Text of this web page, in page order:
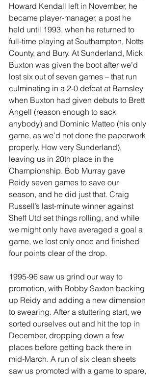
Howard Kendall left in November, he
became player-manager, a post he
held until 1993, when he returned to
full-time playing at Southampton, Notts
County, and Bury. At Sunderland, Mick
Buxton was given the boot after we’d
lost six out of seven games – that run
culminating in a 2-0 defeat at Barnsley
when Buxton had given debuts to Brett
Angell (reason enough to sack
anybody) and Dominic Matteo (his only
game, as we’d not done the paperwork
properly. How very Sunderland),
leaving us in 20th place in the
Championship. Bob Murray gave
Reidy seven games to save our
season, and he did just that. Craig
Russell’s last-minute winner against
Sheff Utd set things rolling, and while
we might only have averaged a goal a
game, we lost only once and finished
four points clear of the drop.
1995-96 saw us grind our way to
promotion, with Bobby Saxton backing
up Reidy and adding a new dimension
to swearing. After a stuttering start, we
sorted ourselves out and hit the top in
December, dropping down a few
places before getting back there in
mid-March. A run of six clean sheets
saw us promoted with a game to spare,